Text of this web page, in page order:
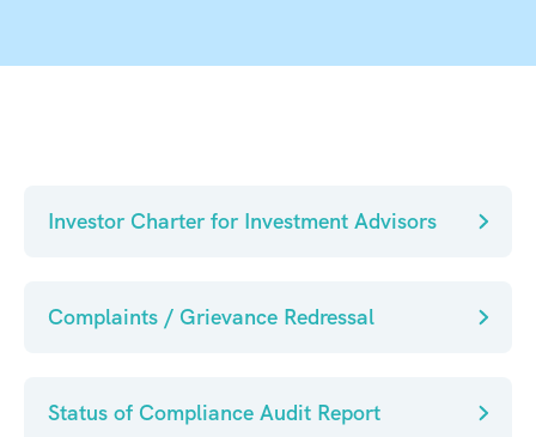
Investor Charter for Investment Advisors
Complaints / Grievance Redressal
Status of Compliance Audit Report